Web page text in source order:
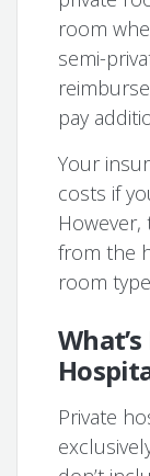
room
semi-
pay
Your
costs if
from the
room
Private